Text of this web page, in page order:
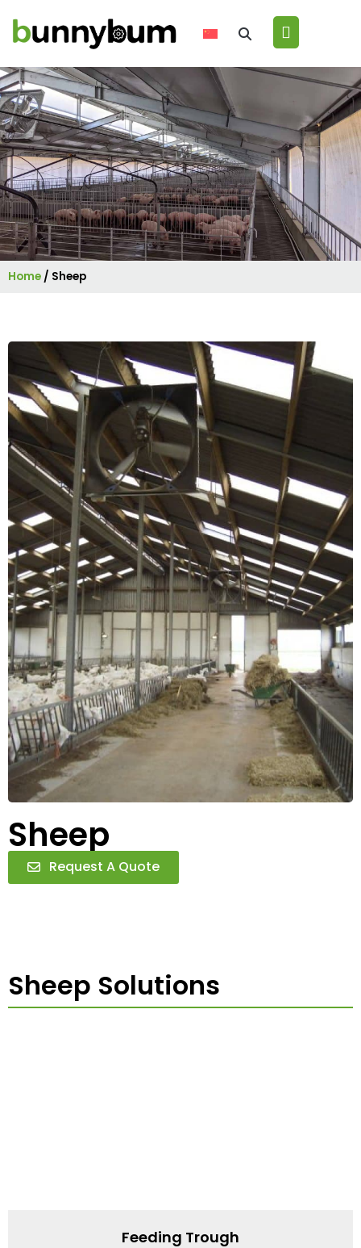
Home / Sheep
Sheep
Request A Quote
Sheep Solutions
Feeding Trough